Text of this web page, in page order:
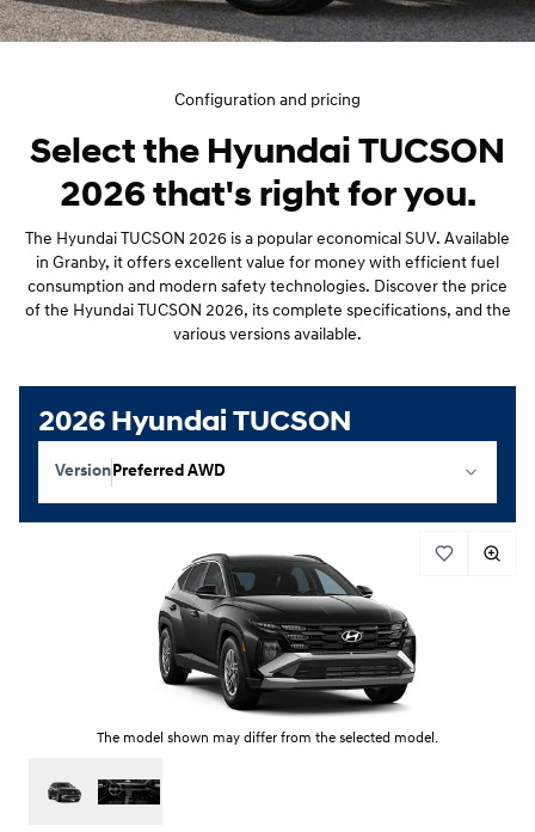
Configuration and pricing
Select the Hyundai TUCSON
2026 that's right for you.
The Hyundai TUCSON 2026 is a popular economical SUV. Available
in Granby, it offers excellent value for money with efficient fuel
consumption and modern safety technologies. Discover the price
of the Hyundai TUCSON 2026, its complete specifications, and the
various versions available.
2026 Hyundai TUCSON
VersionPreferred AWD
The model shown may differ from the selected model.